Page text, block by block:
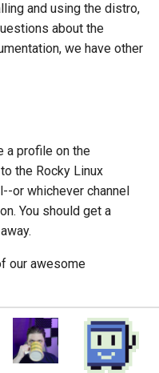
and using the distro,
about the
we have other
a profile on the
the Rocky Linux
or whichever channel
You should get a
our awesome